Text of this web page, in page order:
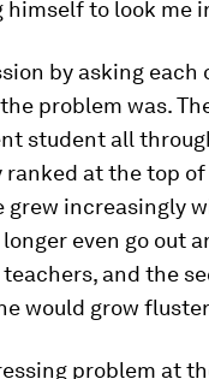
himself to look me
by asking
problem was.
student all
at the top
grew increasingly
even go out
and the
would grow
problem at